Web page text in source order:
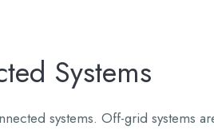
Systems
systems. Off-grid systems